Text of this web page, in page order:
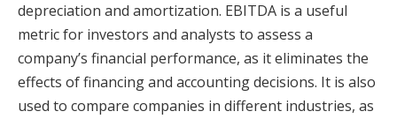
depreciation and amortization. EBITDA is a useful
metric for investors and analysts to assess a
company’s financial performance, as it eliminates the
effects of financing and accounting decisions. It is also
used to compare companies in different industries, as